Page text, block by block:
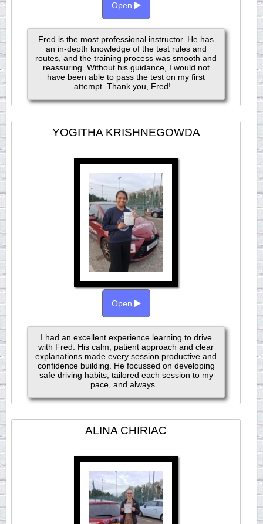
Open
Fred is the most professional instructor. He has
an in-depth knowledge of the test rules and
routes, and the training process was smooth and
reassuring. Without his guidance, I would not
have been able to pass the test on my first
attempt. Thank you, Fred!...
YOGITHA KRISHNEGOWDA
Open
I had an excellent experience learning to drive
with Fred. His calm, patient approach and clear
explanations made every session productive and
confidence building. He focussed on developing
safe driving habits, tailored each session to my
pace, and always...
ALINA CHIRIAC